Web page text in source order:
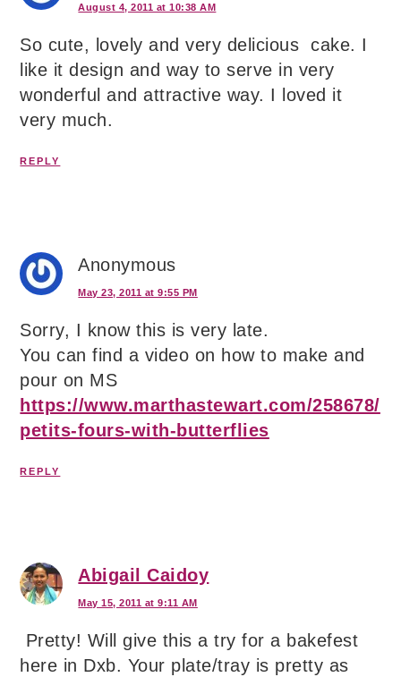
August 4, 2011 at 10:38 AM
So cute, lovely and very delicious cake. I
like it design and way to serve in very
wonderful and attractive way. I loved it
very much.
REPLY
Anonymous
May 23, 2011 at 9:55 PM
Sorry, I know this is very late.
You can find a video on how to make and
pour on MS
https://www.marthastewart.com/258678/
petits-fours-with-butterflies
REPLY
Abigail Caidoy
May 15, 2011 at 9:11 AM
Pretty! Will give this a try for a bakefest
here in Dxb. Your plate/tray is pretty as